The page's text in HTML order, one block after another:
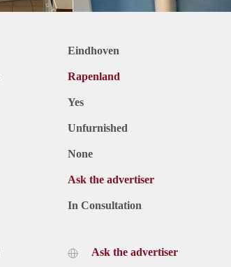
Eindhoven
Rapenland
Yes
Unfurnished
None
Ask the advertiser
In Consultation
Ask the advertiser